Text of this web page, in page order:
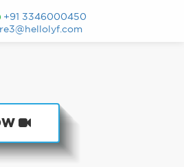
+91 3346000450